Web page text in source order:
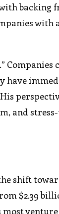
backing
with
Companies
have
and stress-
shift
$2.39
most